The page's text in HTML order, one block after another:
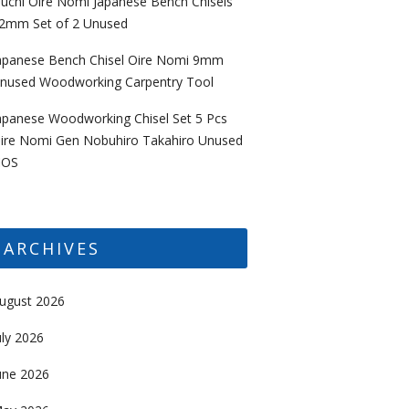
Set of 2 Unused
Bench Chisel Oire Nomi 9mm
Woodworking Carpentry Tool
Woodworking Chisel Set 5 Pcs
Nomi Gen Nobuhiro Takahiro Unused
ARCHIVES
2026
2026
2026